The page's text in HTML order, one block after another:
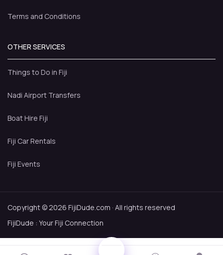
Terms and Conditions
OTHER SERVICES
Things to Do in Fiji
Nadi Airport Transfers
Boat Hire Fiji
Fiji Car Rentals
Fiji Events
Copyright © 2026 FijiDude.com · All rights reserved
FijiDude : Your Fiji Connection